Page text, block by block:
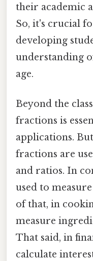
their academic
So, it's crucial
developing
understanding
age.
Beyond the
fractions is
applications.
fractions are
and ratios. In
used to
of that, in
measure
That said, in
calculate